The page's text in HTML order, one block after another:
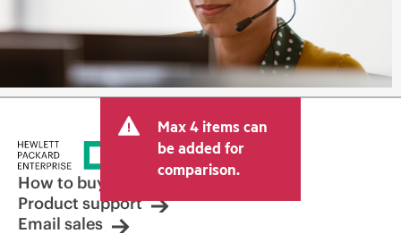
Max 4 items can
be added for
comparison.
How to buy
Product support
Email sales